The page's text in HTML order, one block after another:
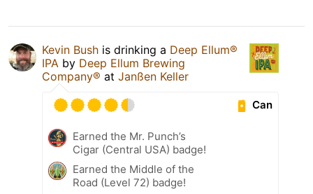
Kevin Bush is drinking a Deep Ellum®
IPA by Deep Ellum Brewing
Company® at Janßen Keller
Can
Earned the Mr. Punch’s
Cigar (Central USA) badge!
Earned the Middle of the
Road (Level 72) badge!